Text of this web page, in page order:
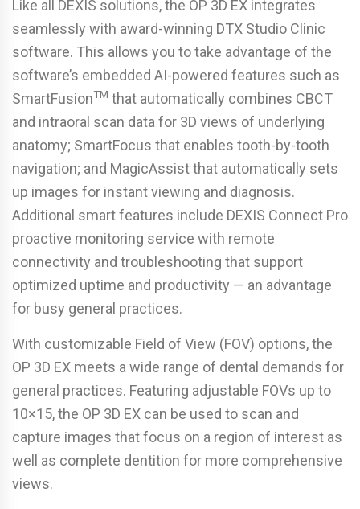
Like all DEXIS solutions, the OP 3D EX integrates
seamlessly with award-winning DTX Studio Clinic
software. This allows you to take advantage of the
software’s embedded AI-powered features such as
SmartFusionTM that automatically combines CBCT
and intraoral scan data for 3D views of underlying
anatomy; SmartFocus that enables tooth-by-tooth
navigation; and MagicAssist that automatically sets
up images for instant viewing and diagnosis.
Additional smart features include DEXIS Connect Pro
proactive monitoring service with remote
connectivity and troubleshooting that support
optimized uptime and productivity — an advantage
for busy general practices.
With customizable Field of View (FOV) options, the
OP 3D EX meets a wide range of dental demands for
general practices. Featuring adjustable FOVs up to
10×15, the OP 3D EX can be used to scan and
capture images that focus on a region of interest as
well as complete dentition for more comprehensive
views.